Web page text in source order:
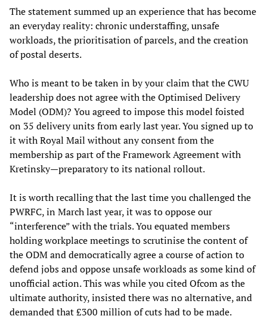
The statement summed up an experience that has become
an everyday reality: chronic understaffing, unsafe
workloads, the prioritisation of parcels, and the creation
of postal deserts.
Who is meant to be taken in by your claim that the CWU
leadership does not agree with the Optimised Delivery
Model (ODM)? You agreed to impose this model foisted
on 35 delivery units from early last year. You signed up to
it with Royal Mail without any consent from the
membership as part of the Framework Agreement with
Kretinsky—preparatory to its national rollout.
It is worth recalling that the last time you challenged the
PWRFC, in March last year, it was to oppose our
“interference” with the trials. You equated members
holding workplace meetings to scrutinise the content of
the ODM and democratically agree a course of action to
defend jobs and oppose unsafe workloads as some kind of
unofficial action. This was while you cited Ofcom as the
ultimate authority, insisted there was no alternative, and
demanded that £300 million of cuts had to be made.